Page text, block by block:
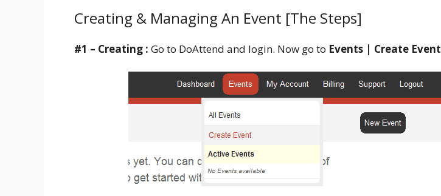
Creating & Managing An Event [The Steps]
#1 – Creating : Go to DoAttend and login. Now go to Events | Create Event